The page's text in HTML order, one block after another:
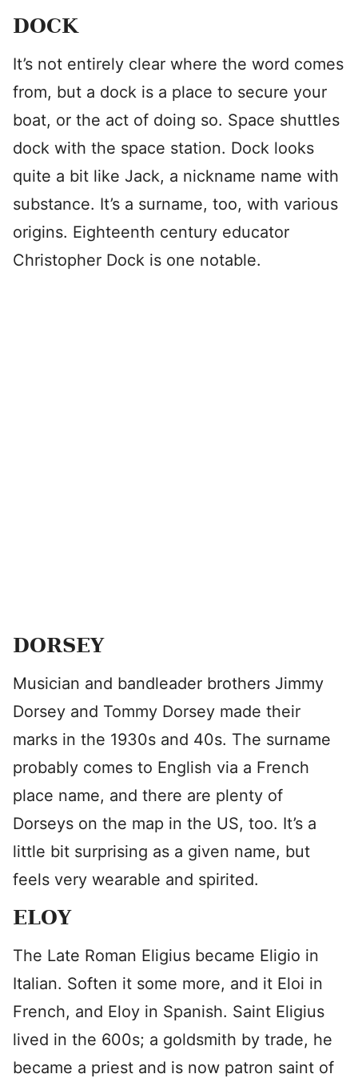
DOCK
It’s not entirely clear where the word comes
from, but a dock is a place to secure your
boat, or the act of doing so. Space shuttles
dock with the space station. Dock looks
quite a bit like Jack, a nickname name with
substance. It’s a surname, too, with various
origins. Eighteenth century educator
Christopher Dock is one notable.
DORSEY
Musician and bandleader brothers Jimmy
Dorsey and Tommy Dorsey made their
marks in the 1930s and 40s. The surname
probably comes to English via a French
place name, and there are plenty of
Dorseys on the map in the US, too. It’s a
little bit surprising as a given name, but
feels very wearable and spirited.
ELOY
The Late Roman Eligius became Eligio in
Italian. Soften it some more, and it Eloi in
French, and Eloy in Spanish. Saint Eligius
lived in the 600s; a goldsmith by trade, he
became a priest and is now patron saint of